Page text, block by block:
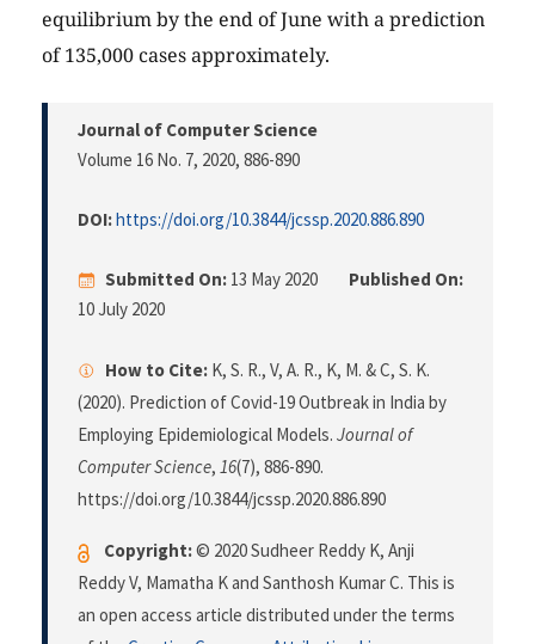
equilibrium by the end of June with a prediction
of 135,000 cases approximately.
Journal of Computer Science
Volume 16 No. 7, 2020, 886-890
DOI:https://doi.org/10.3844/jcssp.2020.886.890
Submitted On: 13 May 2020
Published On:
10 July 2020
How to Cite: K, S. R., V, A. R., K, M. & C, S. K.
(2020). Prediction of Covid-19 Outbreak in India by
Employing Epidemiological Models. Journal of
Computer Science, 16(7), 886-890.
https://doi.org/10.3844/jcssp.2020.886.890
Copyright:© 2020 Sudheer Reddy K, Anji
Reddy V, Mamatha K and Santhosh Kumar C. This is
an open access article distributed under the terms